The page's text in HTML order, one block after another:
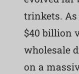
trinkets. As
$40 billion
wholesale
on a